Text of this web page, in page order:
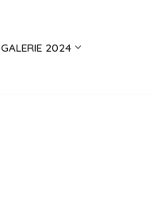
GALERIE 2024